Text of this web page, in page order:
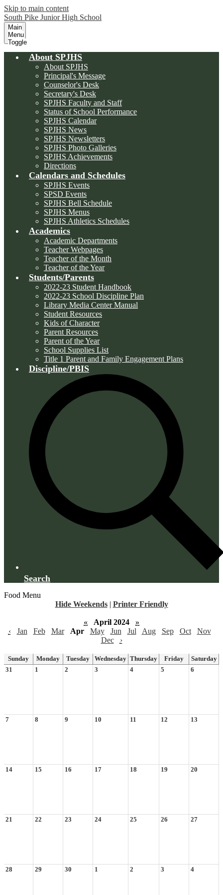
Skip to main content
South Pike Junior High School
Main
Menu
Toggle
About SPJHS
About SPJHS
Principal's Message
Counselor's Desk
Secretary's Desk
SPJHS Faculty and Staff
Status of School Performance
SPJHS Calendar
SPJHS News
SPJHS Newsletters
SPJHS Photo Galleries
SPJHS Achievements
Directions
Calendars and Schedules
SPJHS Events
SPSD Events
SPJHS Bell Schedule
SPJHS Menus
SPJHS Athletics Schedules
Academics
Academic Departments
Teacher Webpages
Teacher of the Month
Teacher of the Year
Students/Parents
2022-23 Student Handbook
2022-23 School Discipline Plan
Library Media Center Manual
Student Resources
Kids of Character
Parent Resources
Parent of the Year
School Supplies List
Title 1 Parent and Family Engagement Plans
Discipline/PBIS
Search
Food Menu
Hide Weekends | Printer Friendly
« April 2024
»
‹
Jan Feb Mar Apr May Jun Jul Aug Sep Oct
Nov
Dec
›
Sunday Monday Tuesday Wednesday Thursday Friday
Saturday
31
1 2 3 4 5 6
7 8 9 10 11 12 13
14 15 16 17 18 19 20
21 22 23 24 25 26 27
28 29 30 1 2 3 4